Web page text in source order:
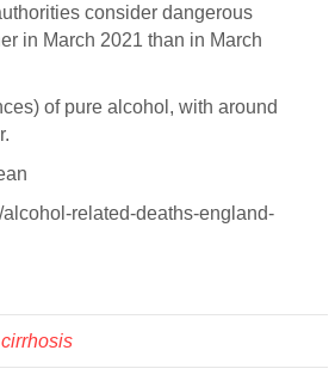
consider dangerous
in March 2021 than in March
of pure alcohol, with around
related-deaths-england-